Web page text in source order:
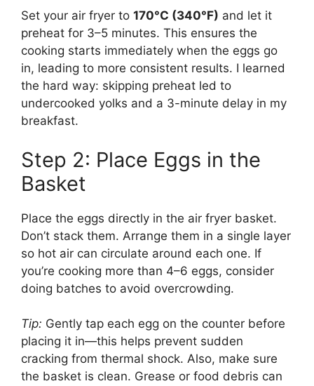
Set your air fryer to 170°C (340°F) and let it
preheat for 3–5 minutes. This ensures the
cooking starts immediately when the eggs go
in, leading to more consistent results. I learned
the hard way: skipping preheat led to
undercooked yolks and a 3-minute delay in my
breakfast.
Step 2: Place Eggs in the
Basket
Place the eggs directly in the air fryer basket.
Don’t stack them. Arrange them in a single layer
so hot air can circulate around each one. If
you’re cooking more than 4–6 eggs, consider
doing batches to avoid overcrowding.
Tip: Gently tap each egg on the counter before
placing it in—this helps prevent sudden
cracking from thermal shock. Also, make sure
the basket is clean. Grease or food debris can